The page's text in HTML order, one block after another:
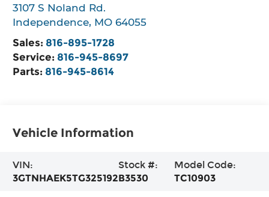
3107 S Noland Rd.
Independence, MO 64055
Sales: 816-895-1728
Service: 816-945-8697
Parts: 816-945-8614
Vehicle Information
VIN:
3GTNHAEK5TG325192
Stock #:
B3530
Model Code:
TC10903